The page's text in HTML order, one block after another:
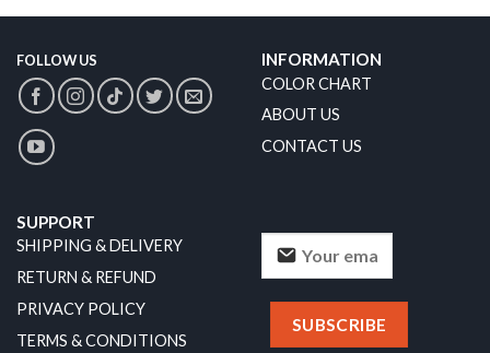
FOLLOW US INFORMATION
COLOR CHART
ABOUT US
CONTACT US
SUPPORT
SHIPPING & DELIVERY
RETURN & REFUND
PRIVACY POLICY
TERMS & CONDITIONS